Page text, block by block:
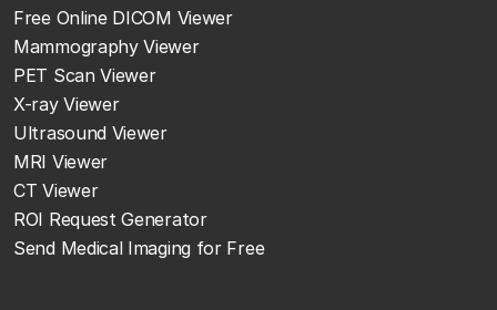
Free Online DICOM Viewer
Mammography Viewer
PET Scan Viewer
X-ray Viewer
Ultrasound Viewer
MRI Viewer
CT Viewer
ROI Request Generator
Send Medical Imaging for Free